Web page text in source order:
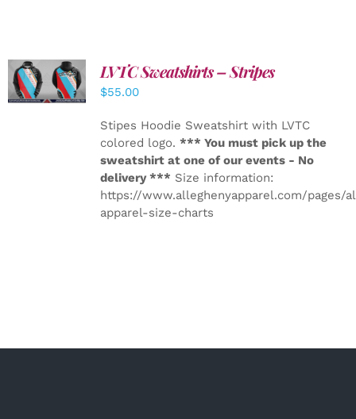
DETAILS
LVTC Sweatshirts – Stripes
$55.00
Stipes Hoodie Sweatshirt with LVTC
colored logo. *** You must pick up the
sweatshirt at one of our events - No
delivery *** Size information:
https://www.alleghenyapparel.com/pages/
apparel-size-charts